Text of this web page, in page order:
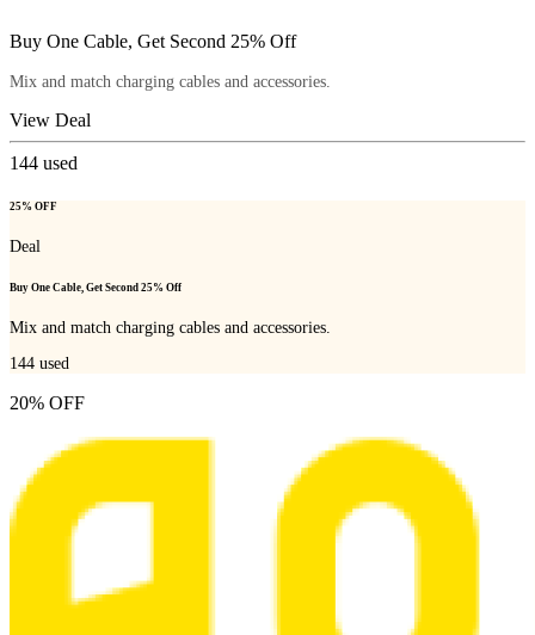
Buy One Cable, Get Second 25% Off
Mix and match charging cables and accessories.
View Deal
144 used
25% OFF
Deal
Buy One Cable, Get Second 25% Off
Mix and match charging cables and accessories.
144 used
20% OFF